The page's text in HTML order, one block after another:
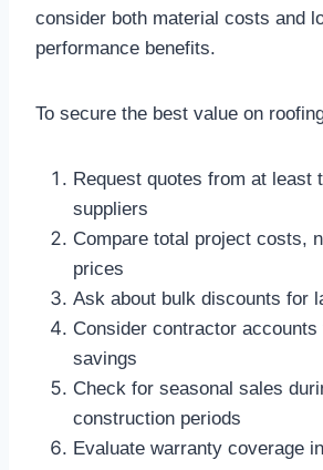
consider both material costs and
performance benefits.​
To secure the best value on
Request quotes from at least
suppliers
Compare total project costs,
prices
Ask about bulk discounts for
Consider contractor accounts
savings
Check for seasonal sales
construction periods
Evaluate warranty coverage